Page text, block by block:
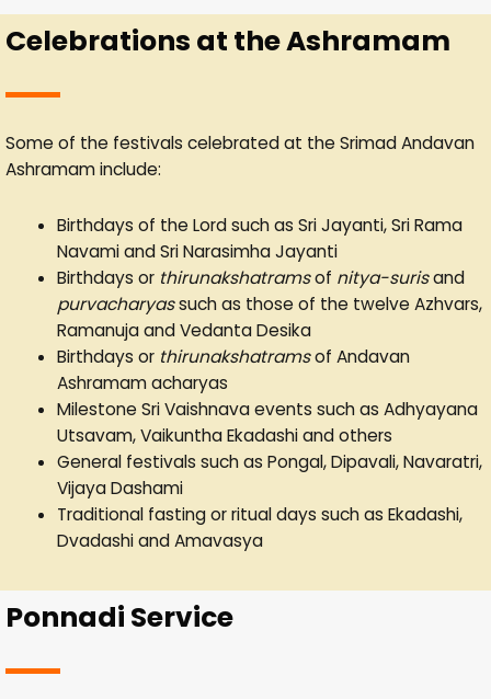
Celebrations at the Ashramam
Some of the festivals celebrated at the Srimad Andavan
Ashramam include:
Birthdays of the Lord such as Sri Jayanti, Sri Rama
Navami and Sri Narasimha Jayanti
Birthdays or thirunakshatramsof nitya-surisand
purvacharyassuch as those of the twelve Azhvars,
Ramanuja and Vedanta Desika
Birthdays orthirunakshatramsof Andavan
Ashramam acharyas
Milestone Sri Vaishnava events such as Adhyayana
Utsavam, Vaikuntha Ekadashi and others
General festivals such as Pongal, Dipavali, Navaratri,
Vijaya Dashami
Traditional fasting or ritual days such as Ekadashi,
Dvadashi and Amavasya
Ponnadi Service